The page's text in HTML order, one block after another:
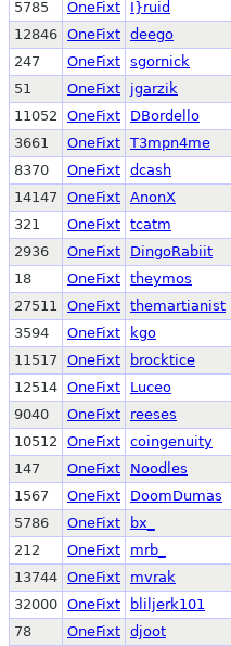
5785
OneFixt I}ruid
12846 OneFixt deego
247
OneFixt sgornick
51
OneFixt jgarzik
11052
OneFixt DBordello
3661
OneFixt T3mpn4me
8370
OneFixt dcash
14147
OneFixt AnonX
321
OneFixt tcatm
2936
OneFixt DingoRabiit
18
OneFixt theymos
27511
OneFixt themartianist
3594
OneFixt kgo
11517
OneFixt brocktice
12514 OneFixt Luceo
9040
OneFixt reeses
10512
OneFixt coingenuity
147
OneFixt Noodles
1567
OneFixt DoomDumas
5786
OneFixt bx_
212
OneFixt mrb_
13744 OneFixt mvrak
32000 OneFixt bliljerk101
78
OneFixt djoot